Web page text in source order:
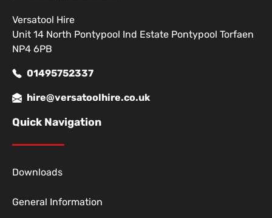
Versatool Hire
Unit 14 North Pontypool Ind Estate Pontypool Torfaen
NP4 6PB
01495752337
hire@versatoolhire.co.uk
Quick Navigation
Downloads
General Information